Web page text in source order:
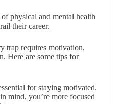
physical and mental health
their career.
trap requires motivation,
Here are some tips for
for staying motivated.
mind, you’re more focused